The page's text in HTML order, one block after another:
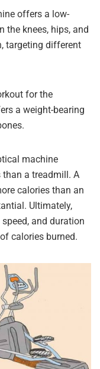
offers a low-
the knees, hips, and
targeting different
for the
a weight-bearing
machine
a treadmill. A
calories than an
Ultimately,
and duration
calories burned.